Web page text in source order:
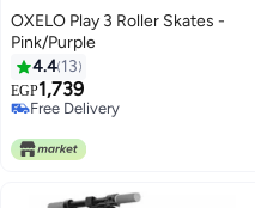
OXELO Play 3 Roller Skates -
Pink/Purple
4.4 13
EGP1,739
Free Delivery